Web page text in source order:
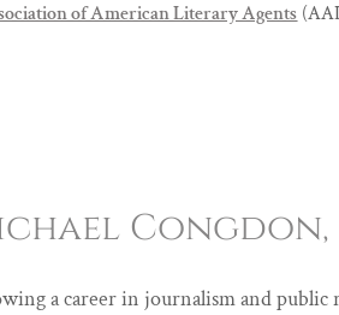
of American Literary Agents
Congdon,
a career in journalism and public